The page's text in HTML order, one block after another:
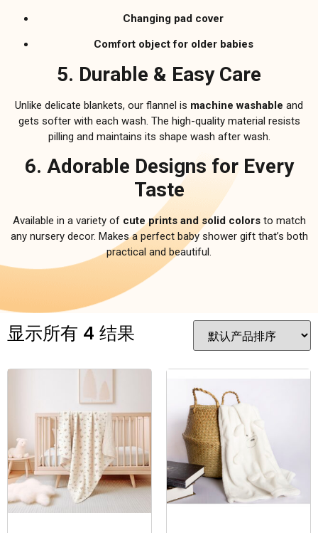
Changing pad cover
Comfort object for older babies
5. Durable & Easy Care
Unlike delicate blankets, our flannel is machine washable and
gets softer with each wash. The high-quality material resists
pilling and maintains its shape wash after wash.
6. Adorable Designs for Every
Taste
Available in a variety of cute prints and solid colorsto match
any nursery decor. Makes a perfect baby shower gift that’s both
practical and beautiful.
显示所有 4 结果